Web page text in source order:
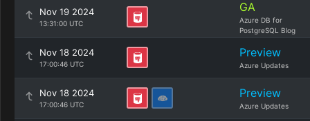
Nov 19 2024
13:31:00 UTC
GA
Azure DB for
PostgreSQL Blog
Nov 18 2024
17:00:46 UTC
Preview
Azure Updates
Nov 18 2024
17:00:46 UTC
Preview
Azure Updates